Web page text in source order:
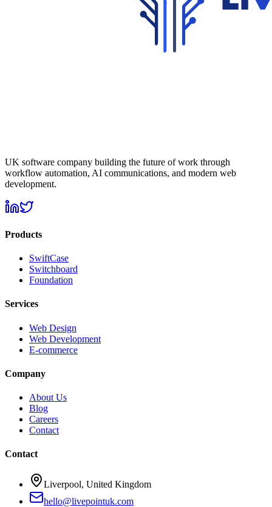
UK software company building the future of work through
workflow automation, AI communications, and modern web
development.
Products
SwiftCase
Switchboard
Foundation
Services
Web Design
Web Development
E-commerce
Company
About Us
Blog
Careers
Contact
Contact
Liverpool, United Kingdom
hello@livepointuk.com